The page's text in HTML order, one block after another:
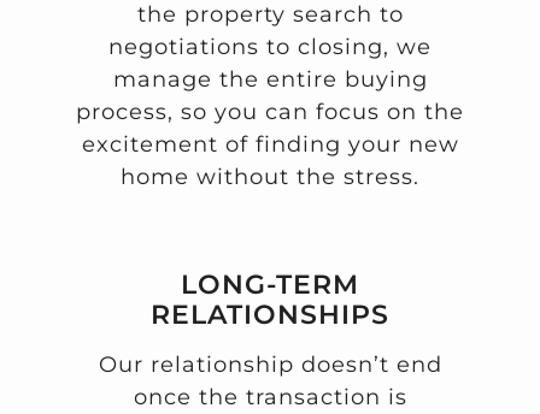
the property search to
negotiations to closing, we
manage the entire buying
process, so you can focus on the
excitement of finding your new
home without the stress.
LONG-TERM
RELATIONSHIPS
Our relationship doesn’t end
once the transaction is